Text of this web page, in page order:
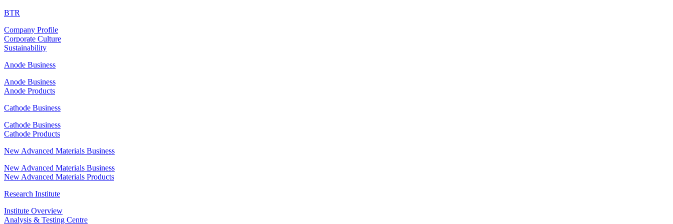
BTR
Company Profile
Corporate Culture
Sustainability
Anode Business
Anode Business
Anode Products
Cathode Business
Cathode Business
Cathode Products
New Advanced Materials Business
New Advanced Materials Business
New Advanced Materials Products
Research Institute
Institute Overview
Analysis & Testing Centre